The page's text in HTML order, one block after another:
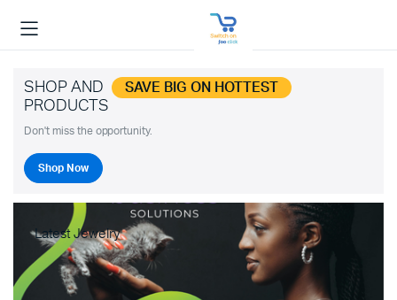
SHOP AND SAVE BIG ON HOTTEST
PRODUCTS
Don't miss the opportunity.
Shop Now
Latest Jewelry